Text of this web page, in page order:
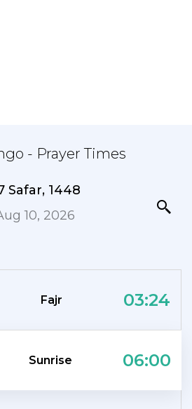
- Prayer Times
Safar, 1448
10, 2026
Fajr 03:24
Sunrise 06:00